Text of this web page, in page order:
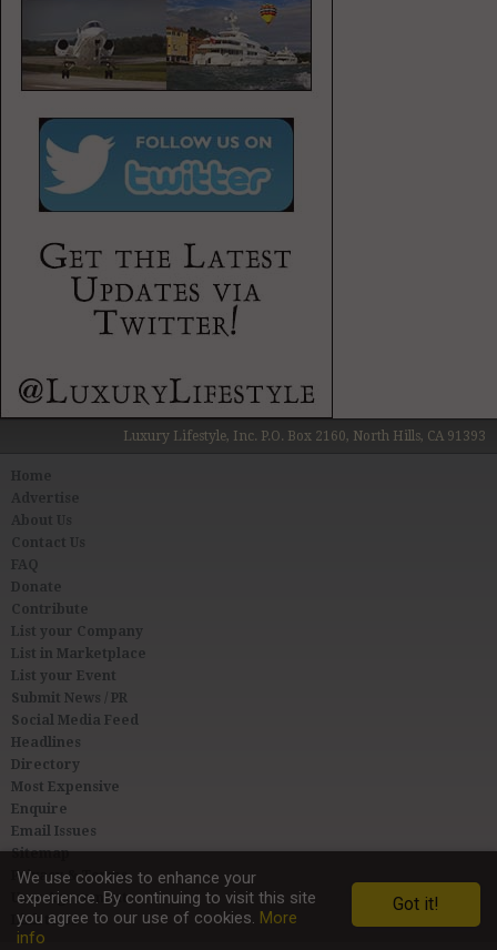
Luxury Lifestyle, Inc. P.O. Box 2160, North Hills, CA 91393
About Us
Contact Us
FAQ
Donate
Contribute
List your Company
List in Marketplace
List your Event
Submit News / PR
Social Media Feed
Headlines
Directory
Most Expensive
Enquire
Email Issues
Sitemap
Privacy & Terms
User Agreement
Link to Us
We use cookies to enhance your
experience. By continuing to visit this site
you agree to our use of cookies. More
info
Got it!